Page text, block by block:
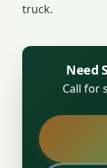
truck.
Need
Call for